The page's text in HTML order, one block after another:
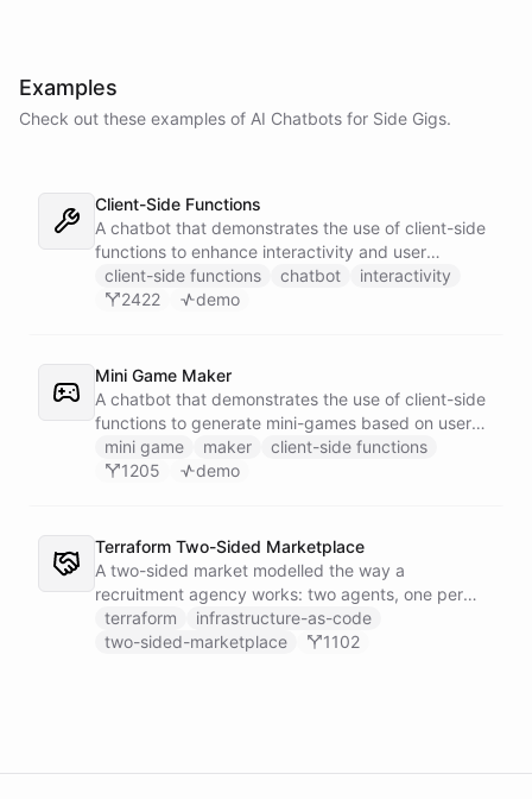
Examples
Check out these examples of AI Chatbots for Side Gigs.
Client-Side Functions
A chatbot that demonstrates the use of client-side
functions to enhance interactivity and user
experience.
client-side functions chatbot
interactivity
2422
demo
Mini Game Maker
A chatbot that demonstrates the use of client-side
functions to generate mini-games based on user
input.
mini game maker
client-side functions
1205
demo
Terraform Two-Sided Marketplace
A two-sided market modelled the way a
recruitment agency works: two agents, one per
side - a Talent Partner that works for candidates
and a Client Partner that works for hiring
terraform
infrastructure-as-code
two-sided-marketplace
1102